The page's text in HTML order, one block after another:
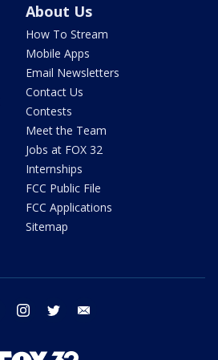
About Us
How To Stream
Mobile Apps
Email Newsletters
Contact Us
Contests
Meet the Team
Jobs at FOX 32
Internships
FCC Public File
FCC Applications
Sitemap
facebook instagram twitter